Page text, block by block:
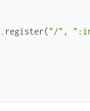
. register("/" ,